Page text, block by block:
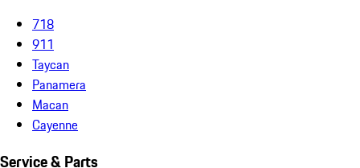
718
911
Taycan
Panamera
Macan
Cayenne
Service & Parts